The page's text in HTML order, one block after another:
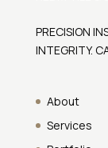
PRECISION
INTEGRITY.
About
Services